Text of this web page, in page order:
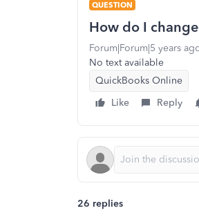
QUESTION
How do I
Forum|Forum|5 years
No text available
QuickBooks Online
Like
Reply
26 replies